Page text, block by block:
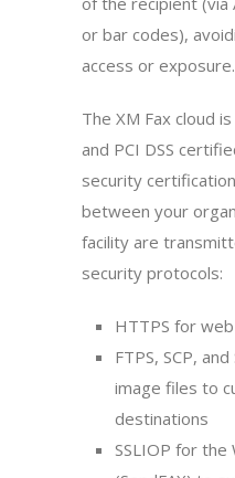
or bar codes),
access or exposure.
The XM Fax cloud
and PCI DSS
security
between your
facility are
security protocols:
HTTPS for
FTPS, SCP,
image files to
destinations
SSLIOP for the